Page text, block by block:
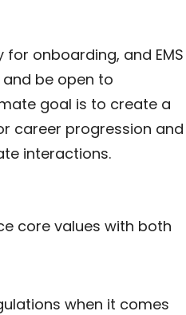
onboarding, and EMS
be open to
goal is to create a
career progression and
interactions.
core values with both
when it comes